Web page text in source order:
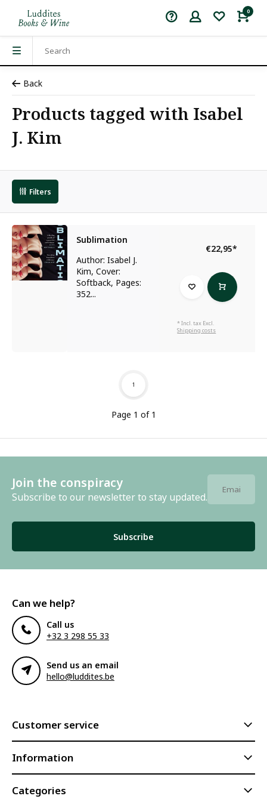
0
Back
Products tagged with Isabel
J. Kim
Filters
Sublimation
Author: Isabel J.
Kim, Cover:
Softback, Pages:
352...
€22,95*
* Incl. tax Excl.
Shipping costs
Page 1 of 1
1
Join the conspiracy
Subscribe to our newsletter to stay updated.
Subscribe
Can we help?
Call us
+32 3 298 55 33
Send us an email
hello@luddites.be
Customer service
Information
Categories